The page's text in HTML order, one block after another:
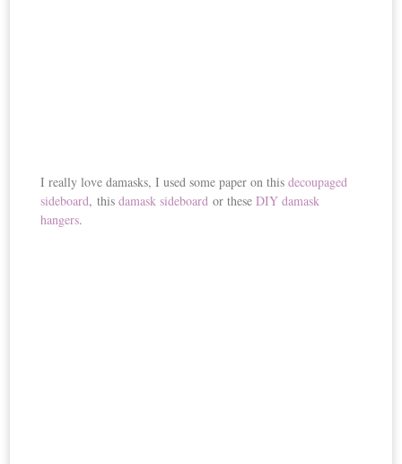
I really love damasks, I used some paper on thisdecoupaged
sideboard, thisdamask sideboard or theseDIY damask
hangers.